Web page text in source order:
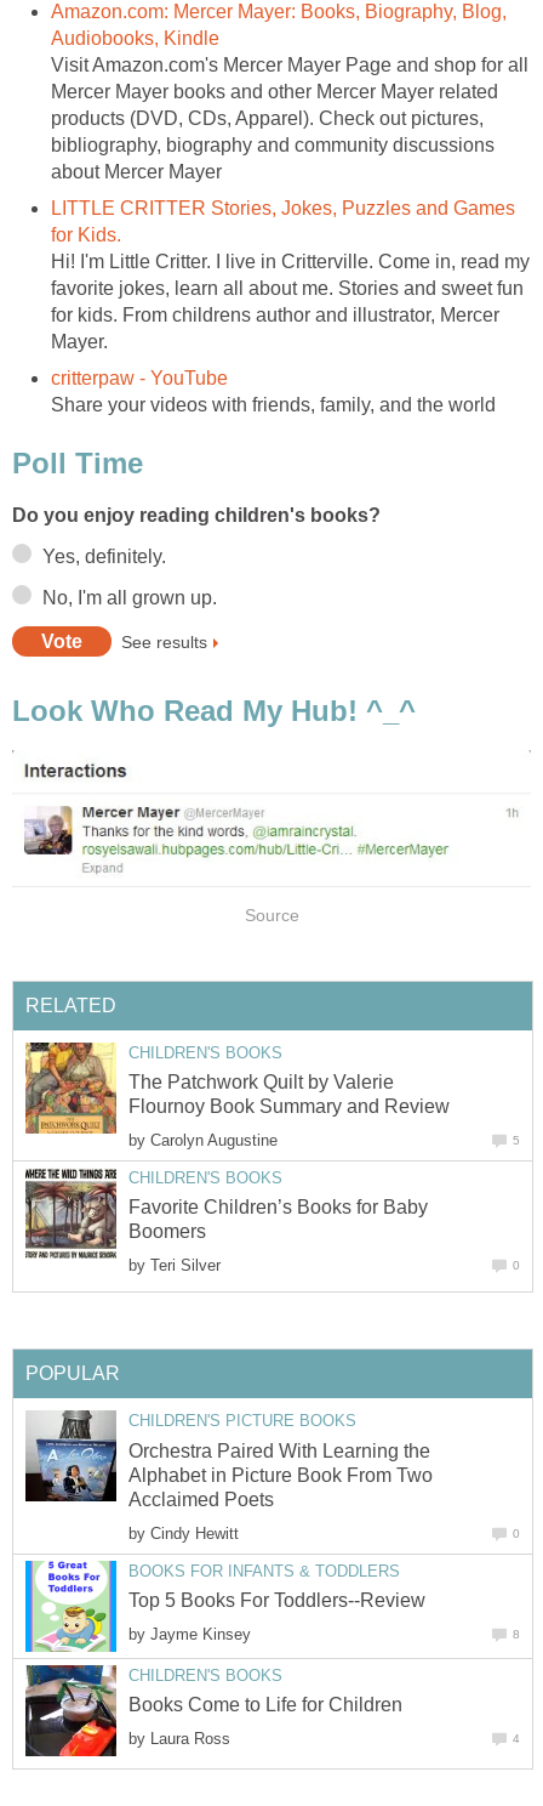
Amazon.com: Mercer Mayer: Books, Biography, Blog,
Audiobooks, Kindle
Visit Amazon.com's Mercer Mayer Page and shop for all
Mercer Mayer books and other Mercer Mayer related
products (DVD, CDs, Apparel). Check out pictures,
bibliography, biography and community discussions
about Mercer Mayer
LITTLE CRITTER Stories, Jokes, Puzzles and Games
for Kids.
Hi! I'm Little Critter. I live in Critterville. Come in, read my
favorite jokes, learn all about me. Stories and sweet fun
for kids. From childrens author and illustrator, Mercer
Mayer.
critterpaw - YouTube
Share your videos with friends, family, and the world
Poll Time
Do you enjoy reading children's books?
Yes, definitely.
No, I'm all grown up.
See results
Look Who Read My Hub! ^_^
Source
RELATED
CHILDREN'S BOOKS
The Patchwork Quilt by Valerie
Flournoy Book Summary and Review
by Carolyn Augustine 5
CHILDREN'S BOOKS
Favorite Children’s Books for Baby
Boomers
by Teri Silver 0
POPULAR
CHILDREN'S PICTURE BOOKS
Orchestra Paired With Learning the
Alphabet in Picture Book From Two
Acclaimed Poets
by Cindy Hewitt 0
BOOKS FOR INFANTS & TODDLERS
Top 5 Books For Toddlers--Review
by Jayme Kinsey 8
CHILDREN'S BOOKS
Books Come to Life for Children
by Laura Ross 4